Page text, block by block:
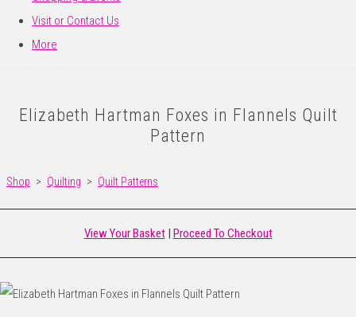
Visit or Contact Us
More
Elizabeth Hartman Foxes in Flannels Quilt
Pattern
Shop > Quilting > Quilt Patterns
View Your Basket| Proceed To Checkout